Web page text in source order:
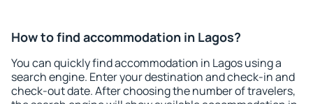
How to find accommodation in Lagos?
You can quickly find accommodation in Lagos using a
search engine. Enter your destination and check-in and
check-out date. After choosing the number of travelers,